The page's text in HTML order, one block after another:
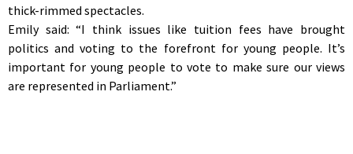
thick-rimmed spectacles.
Emily said: “I think issues like tuition fees have brought
politics and voting to the forefront for young people. It’s
important for young people to vote to make sure our views
are represented in Parliament.”